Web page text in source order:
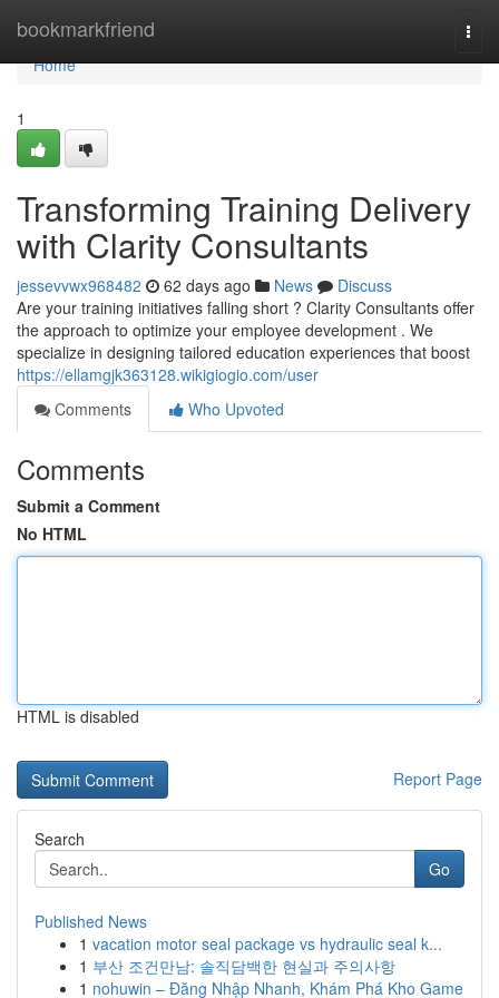
bookmarkfriend
Home
Home
1
Transforming Training Delivery
with Clarity Consultants
jessevvwx968482 62 days ago News
Discuss
Are your training initiatives falling short ? Clarity Consultants offer
the approach to optimize your employee development . We
specialize in designing tailored education experiences that boost
https://ellamgjk363128.wikigiogio.com/user
Comments
Who Upvoted
Comments
Submit a Comment
No HTML
HTML is disabled
Report Page
Search
Go
Published News
1 vacation motor seal package vs hydraulic seal k...
1 부산 조건만남: 솔직담백한 현실과 주의사항
1 nohuwin – Đăng Nhập Nhanh, Khám Phá Kho Game